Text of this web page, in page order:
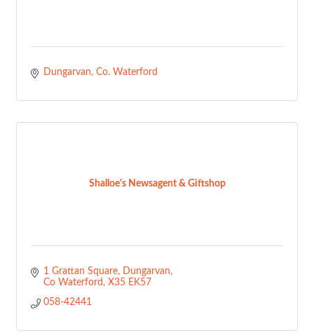
Dungarvan Co. Waterford
Shalloe's Newsagent & Giftshop
1 Grattan Square
Dungarvan
Co Waterford
X35 EK57
058-42441